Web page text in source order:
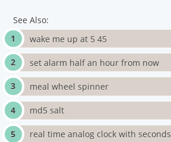
See Also:
wake me up at 5 45
set alarm half an hour from now
meal wheel spinner
md5 salt
real time analog clock with seconds